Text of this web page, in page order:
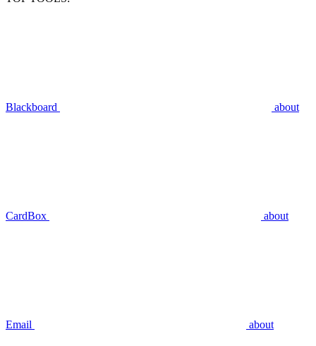
Blackboard about
CardBox about
Email about